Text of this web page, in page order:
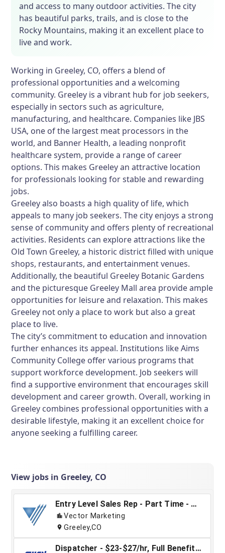
and access to many outdoor activities. The city
has beautiful parks, trails, and is close to the
Rocky Mountains, making it an excellent place to
live and work.
Working in Greeley, CO, offers a blend of
professional opportunities and a welcoming
community. Greeley is a vibrant hub for job seekers,
especially in sectors such as agriculture,
manufacturing, and healthcare. Companies like JBS
USA, one of the largest meat processors in the
world, and Banner Health, a leading nonprofit
healthcare system, provide a range of career
options. This makes Greeley an attractive location
for professionals looking for stable and rewarding
jobs.
Greeley also boasts a high quality of life, which
appeals to many job seekers. The city enjoys a strong
sense of community and offers plenty of recreational
activities. Residents can explore attractions like the
Old Town Greeley, a historic district filled with unique
shops, restaurants, and entertainment venues.
Additionally, the beautiful Greeley Botanic Gardens
and the picturesque Greeley Mall area provide ample
opportunities for leisure and relaxation. This makes
Greeley not only a place to work but also a great
place to live.
The city’s commitment to education and innovation
further enhances its appeal. Institutions like Aims
Community College offer various programs that
support workforce development. Job seekers will
find a supportive environment that encourages skill
development and career growth. Overall, working in
Greeley combines professional opportunities with a
desirable lifestyle, making it an excellent choice for
anyone seeking a fulfilling career.
View jobs in Greeley, CO